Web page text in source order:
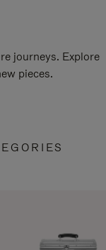
journeys. Explore
pieces.